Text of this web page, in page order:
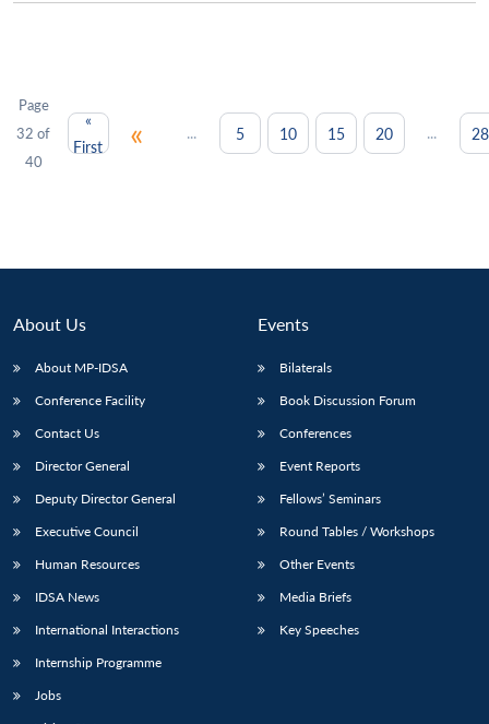
Page
32 of
40
«
First
« ... 5 10 15 20 ... 28
About Us
About MP-IDSA
Conference Facility
Contact Us
Director General
Deputy Director General
Executive Council
Human Resources
IDSA News
International Interactions
Internship Programme
Jobs
Events
Bilaterals
Book Discussion Forum
Conferences
Event Reports
Fellows’ Seminars
Round Tables / Workshops
Other Events
Media Briefs
Key Speeches